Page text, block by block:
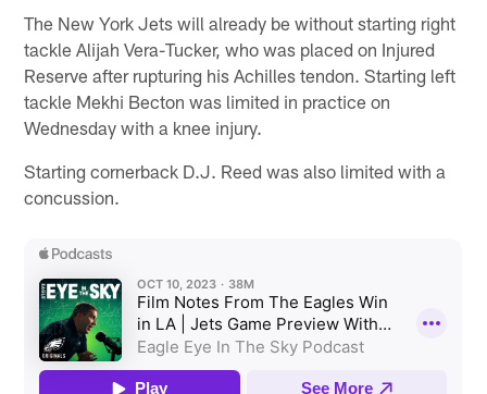
The New York Jets will already be without starting right
tackle Alijah Vera-Tucker, who was placed on Injured
Reserve after rupturing his Achilles tendon. Starting left
tackle Mekhi Becton was limited in practice on
Wednesday with a knee injury.
Starting cornerback D.J. Reed was also limited with a
concussion.